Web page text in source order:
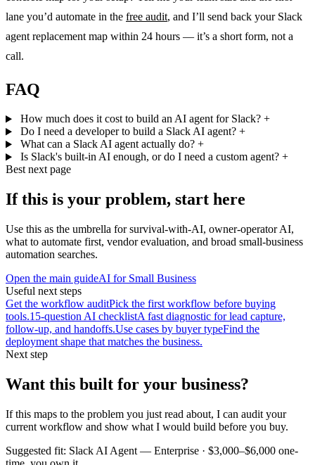
lane you’d automate in the free audit, and I’ll send back your Slack
agent replacement map within 24 hours — it’s a short form, not a
call.
FAQ
How much does it cost to build an AI agent for Slack? +
Do I need a developer to build a Slack AI agent? +
What can a Slack AI agent actually do? +
Is Slack's built-in AI enough, or do I need a custom agent? +
Best next page
If this is your problem, start here
Use this as the umbrella for survival-with-AI, owner-operator AI,
what to automate first, vendor evaluation, and broad small-business
automation searches.
Open the main guideAI for Small Business
Useful next steps
Get the workflow auditPick the first workflow before buying
tools.15-question AI checklistA fast diagnostic for lead capture,
follow-up, and handoffs.Use cases by buyer typeFind the
deployment shape that matches the business.
Next step
Want this built for your business?
If this maps to the problem you just read about, I can audit your
current workflow and show what I would build before you buy.
Suggested fit: Slack AI Agent — Enterprise · $3,000–$6,000 one-